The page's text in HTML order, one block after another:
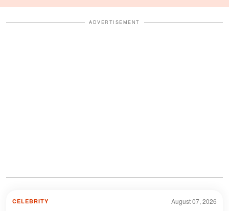
ADVERTISEMENT
August 07, 2026
CELEBRITY